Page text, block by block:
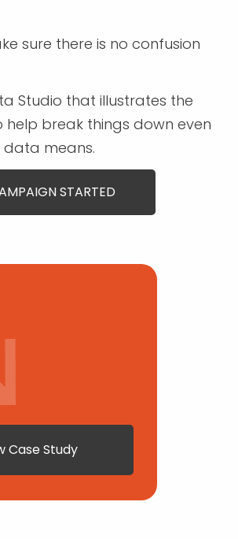
sure there is no confusion
Studio that illustrates the
break things down even
data means.
STARTED
Case Study